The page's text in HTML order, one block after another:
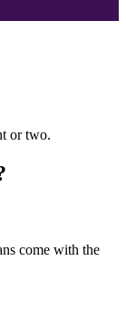
or two.
come with the